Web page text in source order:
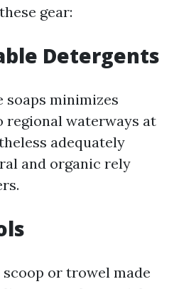
gear:
Detergents
soaps minimizes
waterways at
adequately
and organic rely
or trowel made